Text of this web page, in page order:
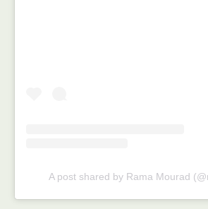
A post shared by Rama Mourad